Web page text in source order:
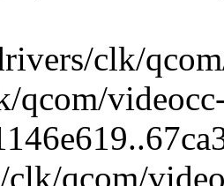
clk/
qcom/
qcom/